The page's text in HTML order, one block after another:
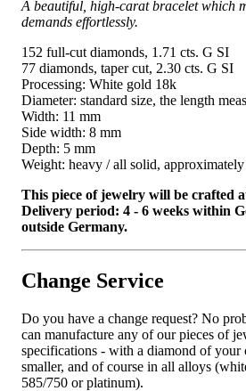
A beautiful, high-carat bracelet which
demands effortlessly.
152 full-cut diamonds, 1.71 cts. G SI
77 diamonds, taper cut, 2.30 cts. G SI
Processing: White gold 18k
Diameter: standard size, the length
Width: 11 mm
Side width: 8 mm
Depth: 5 mm
Weight: heavy / all solid,
This piece of jewelry will be crafted
Delivery period: 4 - 6 weeks within
outside Germany.
Change Service
Do you have a change request? No
can manufacture any of our pieces of
specifications - with a diamond of your
smaller, and of course in all alloys
585/750 or platinum).